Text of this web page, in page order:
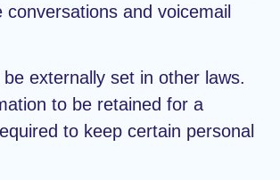
and voicemail
externally set in other laws.
to be retained for a
to keep certain personal